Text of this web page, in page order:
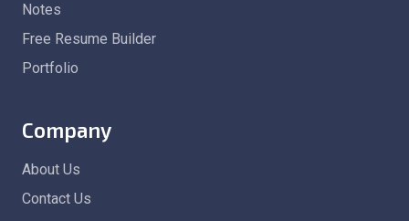
Notes
Free Resume Builder
Portfolio
Company
About Us
Contact Us